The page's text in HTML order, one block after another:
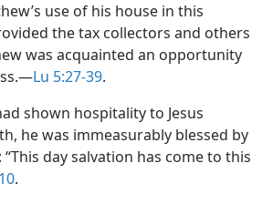
use of his house in this
the tax collectors and others
was acquainted an opportunity
Lu 5:27-39.
shown hospitality to Jesus
he was immeasurably blessed by
“This day salvation has come to this
.